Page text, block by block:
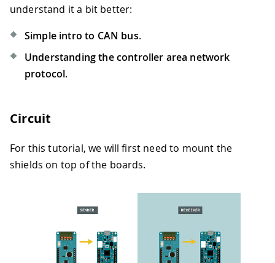
understand it a bit better:
Simple intro to CAN bus.
Understanding the controller area network
protocol.
Circuit
For this tutorial, we will first need to mount the
shields on top of the boards.